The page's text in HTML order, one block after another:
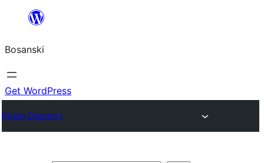
sadržaj
Bosanski
Get WordPress
Plugin Directory